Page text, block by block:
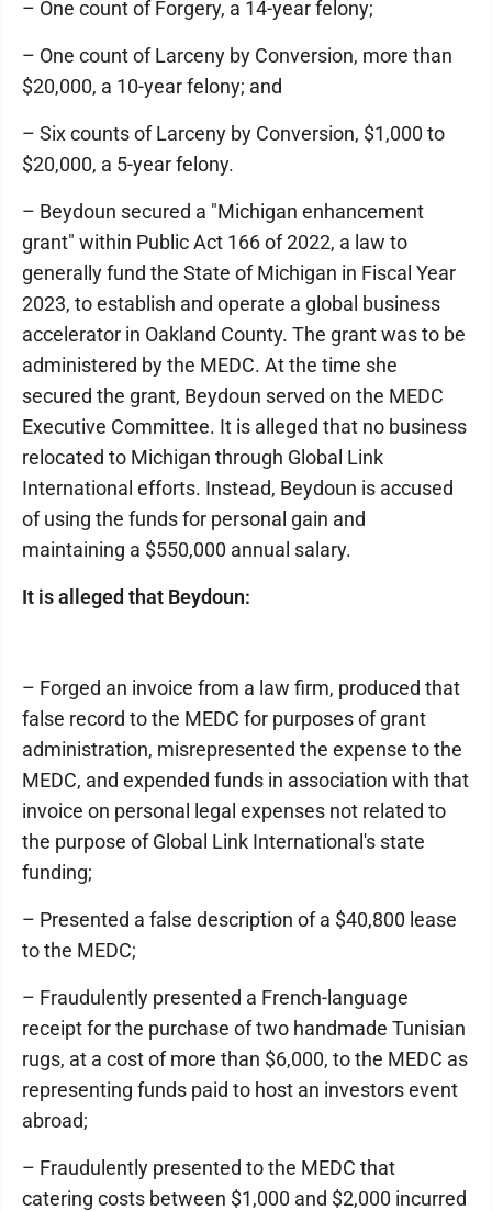
– One count of Forgery, a 14-year felony;
– One count of Larceny by Conversion, more than
$20,000, a 10-year felony; and
– Six counts of Larceny by Conversion, $1,000 to
$20,000, a 5-year felony.
– Beydoun secured a "Michigan enhancement
grant" within Public Act 166 of 2022, a law to
generally fund the State of Michigan in Fiscal Year
2023, to establish and operate a global business
accelerator in Oakland County. The grant was to be
administered by the MEDC. At the time she
secured the grant, Beydoun served on the MEDC
Executive Committee. It is alleged that no business
relocated to Michigan through Global Link
International efforts. Instead, Beydoun is accused
of using the funds for personal gain and
maintaining a $550,000 annual salary.
It is alleged that Beydoun:
– Forged an invoice from a law firm, produced that
false record to the MEDC for purposes of grant
administration, misrepresented the expense to the
MEDC, and expended funds in association with that
invoice on personal legal expenses not related to
the purpose of Global Link International's state
funding;
– Presented a false description of a $40,800 lease
to the MEDC;
– Fraudulently presented a French-language
receipt for the purchase of two handmade Tunisian
rugs, at a cost of more than $6,000, to the MEDC as
representing funds paid to host an investors event
abroad;
– Fraudulently presented to the MEDC that
catering costs between $1,000 and $2,000 incurred